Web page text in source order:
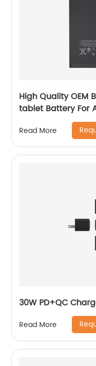
High Quality OEM
tablet Battery For
Read More
30W PD+QC
Read More